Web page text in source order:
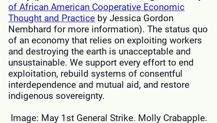
of African American Cooperative Economic
Thought and Practice by Jessica Gordon
Nembhard for more information). The status quo
of an economy that relies on exploiting workers
and destroying the earth is unacceptable and
unsustainable. We support every effort to end
exploitation, rebuild systems of consentful
interdependence and mutual aid, and restore
indigenous sovereignty.
Image: May 1st General Strike. Molly Crabapple.